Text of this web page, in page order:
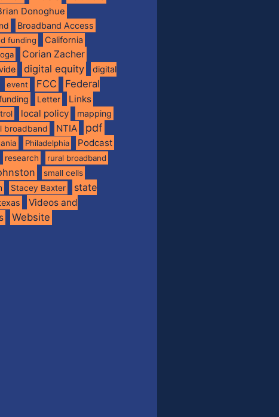
Donoghue
Broadband Access
funding California
Corian Zacher
digital equity
digital
event FCC
Federal
Letter Links
local policy mapping
broadband NTIA pdf
Philadelphia Podcast
research rural broadband
small cells
Stacey Baxter
state
Videos and
Website